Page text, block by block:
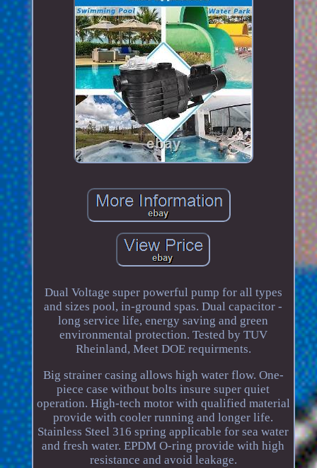
Dual Voltage super powerful pump for all types
and sizes pool, in-ground spas. Dual capacitor -
long service life, energy saving and green
environmental protection. Tested by TUV
Rheinland, Meet DOE requirments.
Big strainer casing allows high water flow. One-
piece case without bolts insure super quiet
operation. High-tech motor with qualified material
provide with cooler running and longer life.
Stainless Steel 316 spring applicable for sea water
and fresh water. EPDM O-ring provide with high
resistance and avoid leakage.